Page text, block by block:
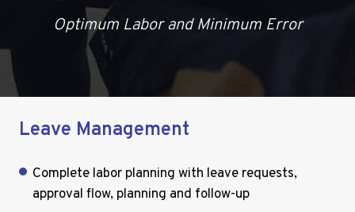
Optimum Labor and Minimum Error
Leave Management
Complete labor planning with leave requests,
approval flow, planning and follow-up